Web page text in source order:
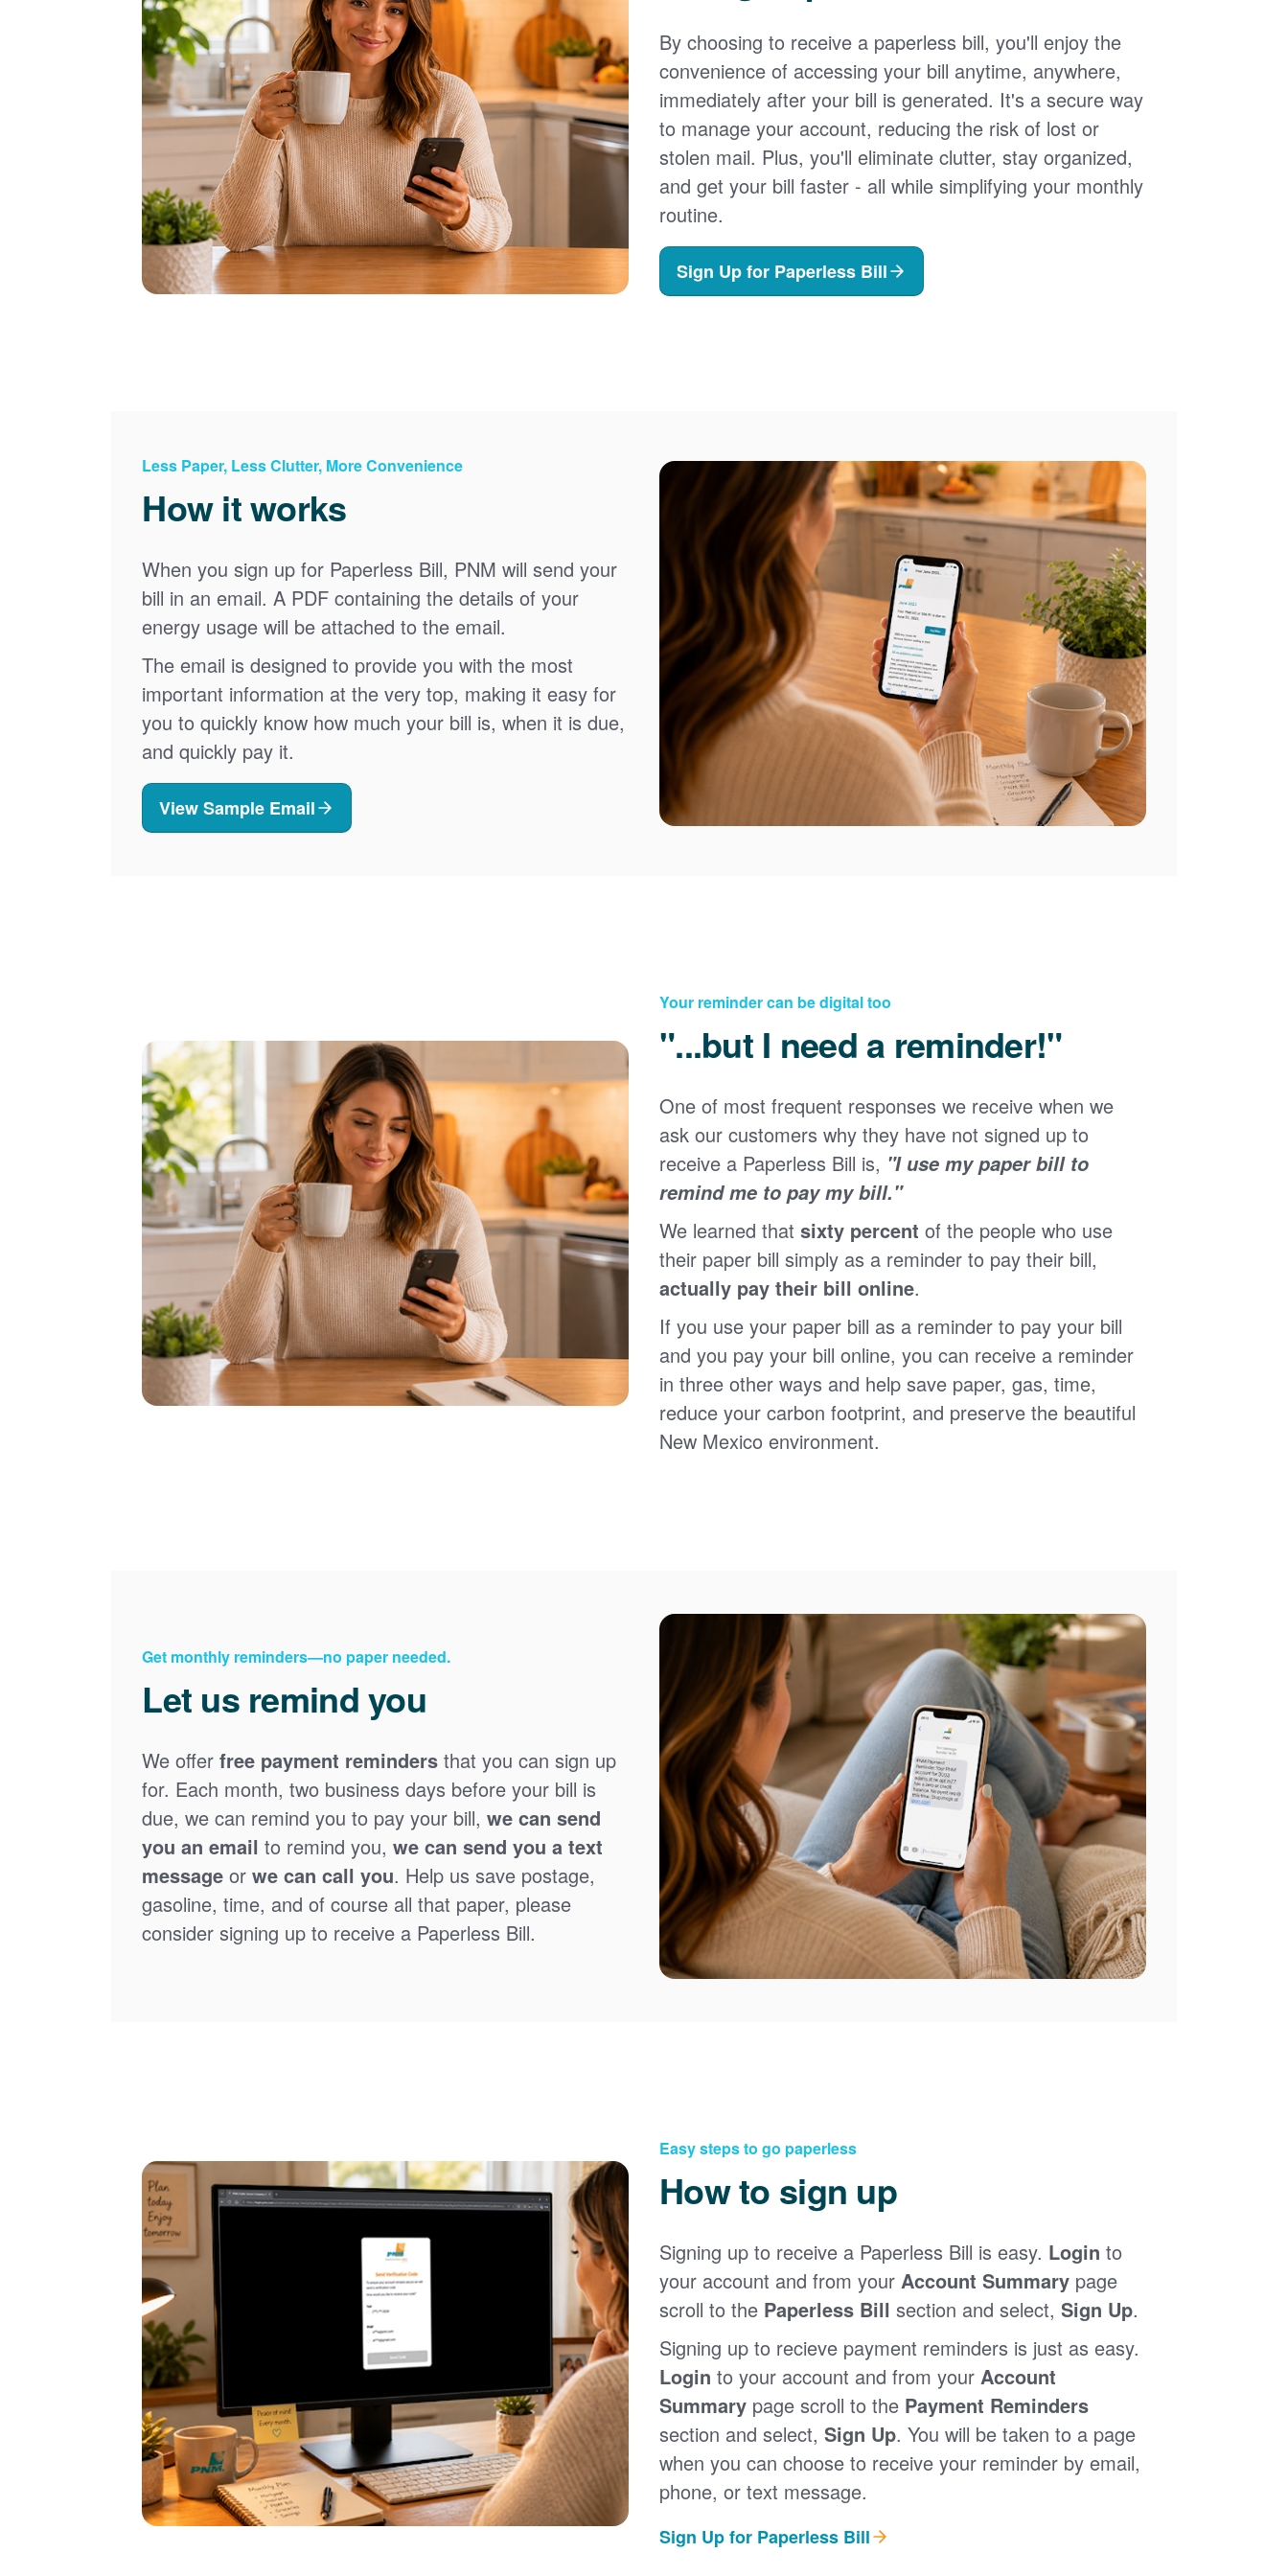
×
Registering for an online account with PNM makes it
easy to manage your service, pay your bill, and much
more. Having an online account allows you to quickly
and easily:
Get your account information 24/7
View and pay your bill online
Make a free payment from a checking or savings
account
Sign up for paperless billing
Get copies of your bills
View your usage history
Set up automatic payments
Set up and manage alerts
Update your mailing address and phone number
By choosing to receive a paperless bill, you'll enjoy the
convenience of accessing your bill anytime, anywhere,
immediately after your bill is generated. It's a secure way
to manage your account, reducing the risk of lost or
stolen mail. Plus, you'll eliminate clutter, stay organized,
and get your bill faster - all while simplifying your monthly
routine.
Sign Up for Paperless Bill
Less Paper, Less Clutter, More Convenience
How it works
When you sign up for Paperless Bill, PNM will send your
bill in an email. A PDF containing the details of your
energy usage will be attached to the email.
The email is designed to provide you with the most
important information at the very top, making it easy for
you to quickly know how much your bill is, when it is due,
and quickly pay it.
View Sample Email
Your reminder can be digital too
"...but I need a reminder!"
One of most frequent responses we receive when we
ask our customers why they have not signed up to
receive a Paperless Bill is, "I use my paper bill to
remind me to pay my bill."
We learned that sixty percent of the people who use
their paper bill simply as a reminder to pay their bill,
actually pay their bill online.
If you use your paper bill as a reminder to pay your bill
and you pay your bill online, you can receive a reminder
in three other ways and help save paper, gas, time,
reduce your carbon footprint, and preserve the beautiful
New Mexico environment.
Get monthly reminders no paper needed.
Let us remind you
We offerfree payment reminders that you can sign up
for. Each month, two business days before your bill is
due, we can remind you to pay your bill,we can send
you an email to remind you,we can send you a text
message orwe can call you. Help us save postage,
gasoline, time, and of course all that paper, please
consider signing up to receive a Paperless Bill.
Easy steps to go paperless
How to sign up
Signing up to receive a Paperless Bill is easy. Login to
your account and from your Account Summary page
scroll to the Paperless Bill section and select, Sign Up.
Signing up to recieve payment reminders is just as easy.
Login to your account and from your Account
Summary page scroll to the Payment Reminders
section and select, Sign Up. You will be taken to a page
when you can choose to receive your reminder by email,
phone, or text message.
Sign Up for Paperless Bill